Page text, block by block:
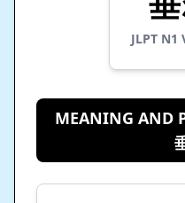
JLPT N1
MEANING AND